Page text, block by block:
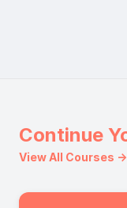
Continue
View All Courses →